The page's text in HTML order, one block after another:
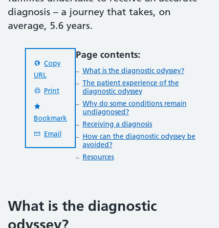
diagnosis – a journey that takes, on
average, 5.6 years.
Copy
URL
Print
Bookmark
Email
Page contents:
What is the diagnostic odyssey?
The patient experience of the
diagnostic odyssey
Why do some conditions remain
undiagnosed?
Receiving a diagnosis
How can the diagnostic odyssey be
avoided?
Resources
What is the diagnostic
odyssey?